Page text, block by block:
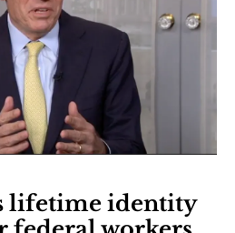
lifetime identity